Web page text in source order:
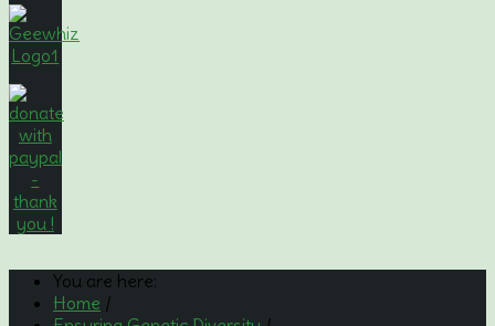
You are here:
Home /